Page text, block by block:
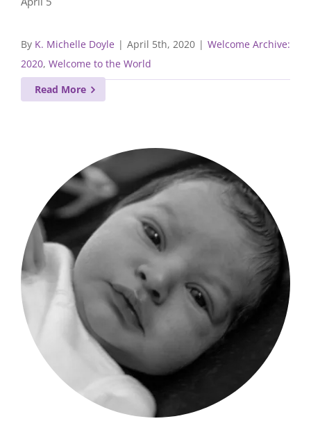
By K. Michelle Doyle | April 5th, 2020 | Welcome Archive:
2020, Welcome to the World
Read More